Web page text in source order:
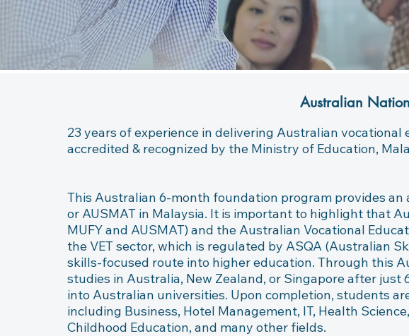
Australian
23 years of experience in delivering Australian
accredited & recognized by the Ministry of Education,
This Australian 6-month foundation program provides
or AUSMAT in Malaysia. It is important to highlight that
MUFY and AUSMAT) and the Australian Vocational
the VET sector, which is regulated by ASQA (Australian
skills-focused route into higher education. Through this
studies in Australia, New Zealand, or Singapore after
into Australian universities. Upon completion, students
including Business, Hotel Management, IT, Health
Childhood Education, and many other fields.